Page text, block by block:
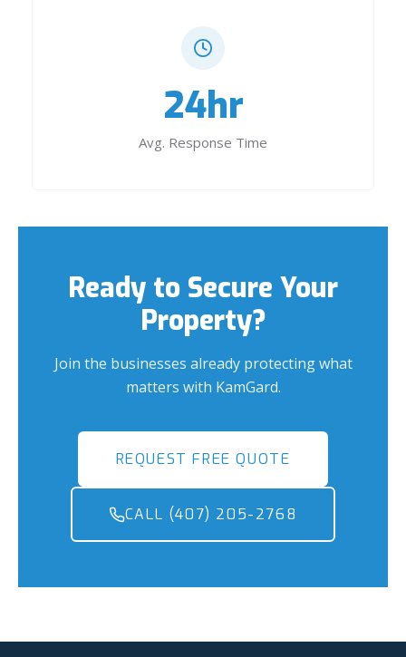
24hr
Avg. Response Time
Ready to Secure Your
Property?
Join the businesses already protecting what
matters with KamGard.
REQUEST FREE QUOTE
CALL (407) 205-2768